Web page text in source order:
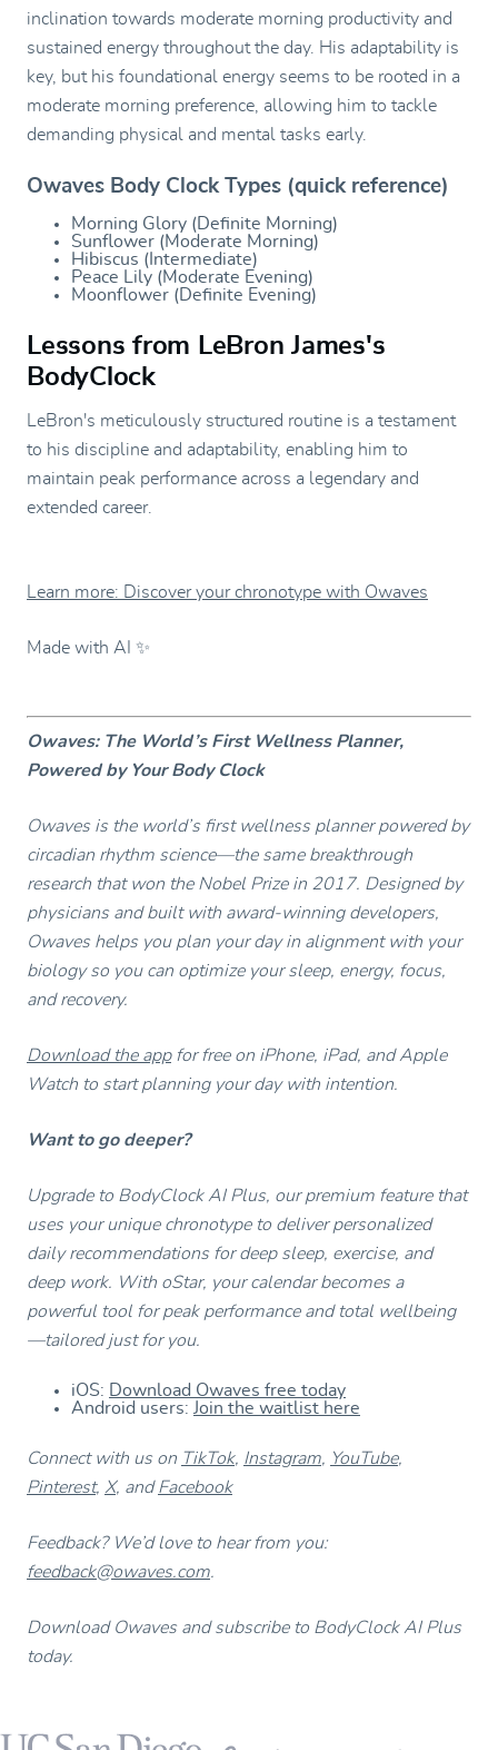
inclination towards moderate morning productivity and
sustained energy throughout the day. His adaptability is
key, but his foundational energy seems to be rooted in a
moderate morning preference, allowing him to tackle
demanding physical and mental tasks early.
Owaves Body Clock Types (quick reference)
Morning Glory (Definite Morning)
Sunflower (Moderate Morning)
Hibiscus (Intermediate)
Peace Lily (Moderate Evening)
Moonflower (Definite Evening)
Lessons from LeBron James's
BodyClock
LeBron's meticulously structured routine is a testament
to his discipline and adaptability, enabling him to
maintain peak performance across a legendary and
extended career.
Learn more: Discover your chronotype with Owaves
Made with AI ✨
Owaves: The World’s First Wellness Planner,
Powered by Your Body Clock
Owaves is the world’s first wellness planner powered by
circadian rhythm science—the same breakthrough
research that won the Nobel Prize in 2017. Designed by
physicians and built with award-winning developers,
Owaves helps you plan your day in alignment with your
biology so you can optimize your sleep, energy, focus,
and recovery.
Download the appfor free on iPhone, iPad, and Apple
Watch to start planning your day with intention.
Want to go deeper?
Upgrade to BodyClock AI Plus, our premium feature that
uses your unique chronotype to deliver personalized
daily recommendations for deep sleep, exercise, and
deep work. With oStar, your calendar becomes a
powerful tool for peak performance and total wellbeing
—tailored just for you.
iOS:
Download Owaves free today
Android users: Join the waitlist here
Connect with us on TikTok, Instagram, YouTube,
Pinterest, X, andFacebook
Feedback? We’d love to hear from you:
feedback@owaves.com.
Download Owaves and subscribe to BodyClock AI Plus
today.